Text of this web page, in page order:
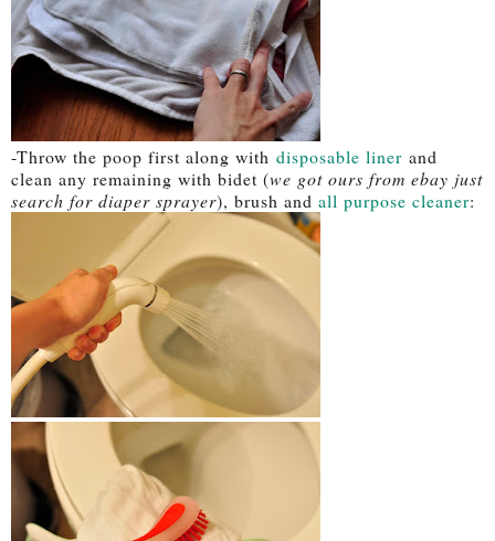
-Throw the poop first along with disposable liner and
clean any remaining with bidet (we got ours from ebay just
search for diaper sprayer), brush and all purpose cleaner: